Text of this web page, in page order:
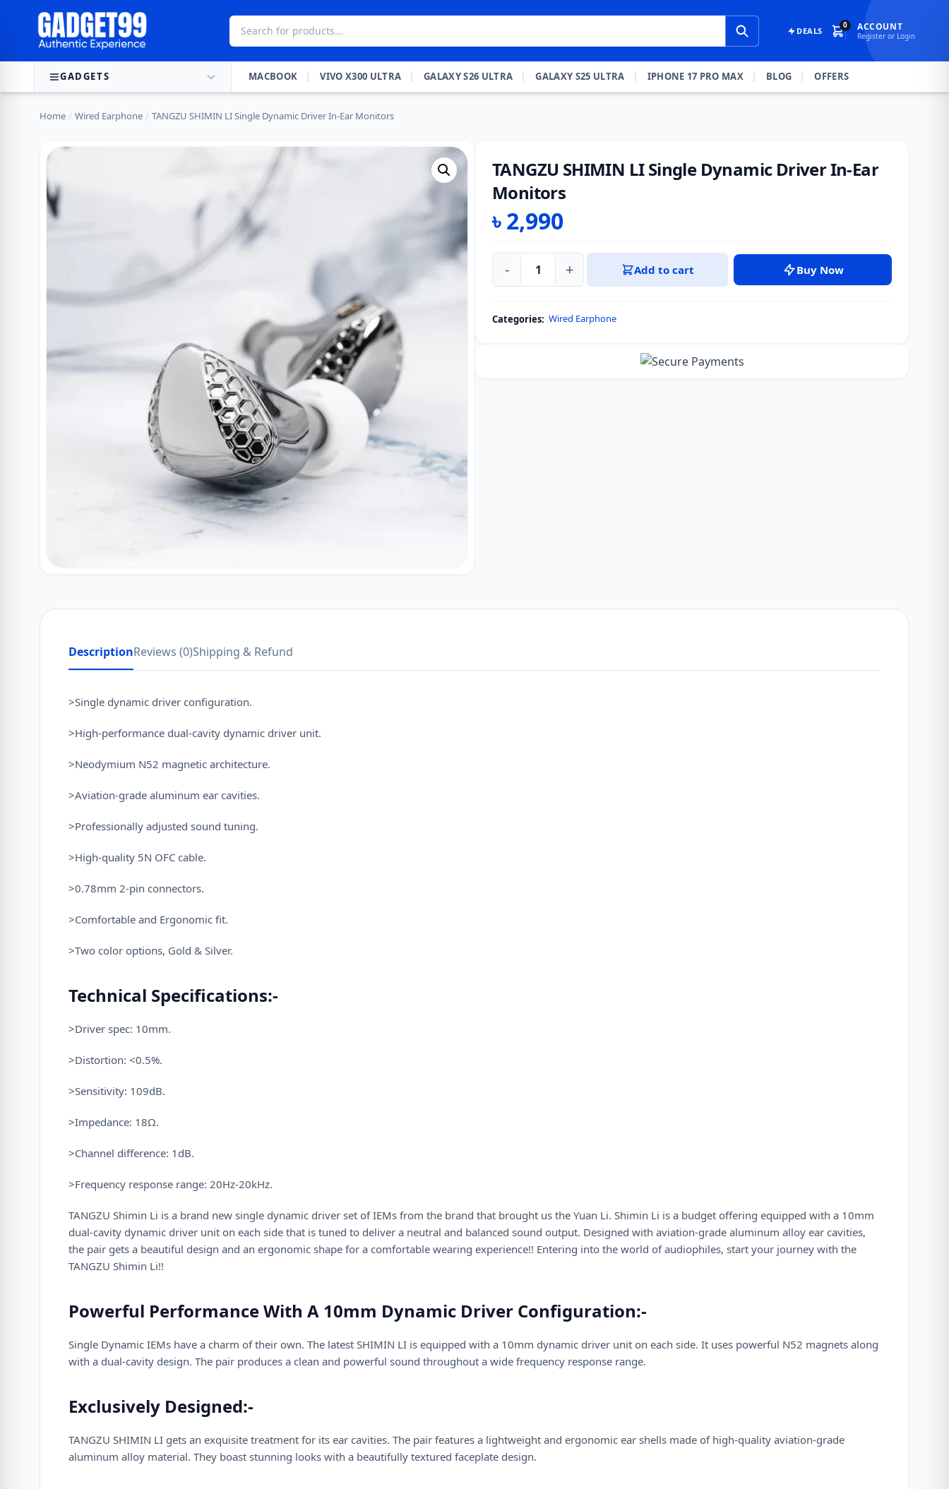
DEALS
0 ACCOUNT
Register or Login
GADGETS MACBOOK VIVO X300 ULTRA GALAXY S26 ULTRA GALAXY S25 ULTRA IPHONE 17 PRO MAX BLOG OFFERS
Home / Wired Earphone / TANGZU SHIMIN LI Single Dynamic Driver In-Ear Monitors
TANGZU SHIMIN LI Single Dynamic Driver In-Ear
Monitors
৳2,990
TANGZU
Single
- + Add to cart Buy Now
Categories: Wired Earphone
DescriptionReviews (0)Shipping & Refund
>Single dynamic driver configuration.
>High-performance dual-cavity dynamic driver unit.
>Neodymium N52 magnetic architecture.
>Aviation-grade aluminum ear cavities.
>Professionally adjusted sound tuning.
>High-quality 5N OFC cable.
>0.78mm 2-pin connectors.
>Comfortable and Ergonomic fit.
>Two color options, Gold & Silver.
Technical Specifications:-
>Driver spec: 10mm.
>Distortion: <0.5%.
>Sensitivity: 109dB.
>Impedance: 18Ω.
>Channel difference: 1dB.
>Frequency response range: 20Hz-20kHz.
TANGZU Shimin Li is a brand new single dynamic driver set of IEMs from the brand that brought us the Yuan Li. Shimin Li is a budget offering equipped with a 10mm
dual-cavity dynamic driver unit on each side that is tuned to deliver a neutral and balanced sound output. Designed with aviation-grade aluminum alloy ear cavities,
the pair gets a beautiful design and an ergonomic shape for a comfortable wearing experience!! Entering into the world of audiophiles, start your journey with the
TANGZU Shimin Li!!
Powerful Performance With A 10mm Dynamic Driver Configuration:-
Single Dynamic IEMs have a charm of their own. The latest SHIMIN LI is equipped with a 10mm dynamic driver unit on each side. It uses powerful N52 magnets along
with a dual-cavity design. The pair produces a clean and powerful sound throughout a wide frequency response range.
Exclusively Designed:-
TANGZU SHIMIN LI gets an exquisite treatment for its ear cavities. The pair features a lightweight and ergonomic ear shells made of high-quality aviation-grade
aluminum alloy material. They boast stunning looks with a beautifully textured faceplate design.